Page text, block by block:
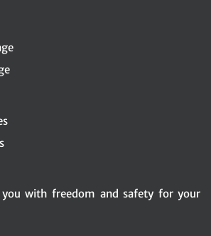
with freedom and safety for your